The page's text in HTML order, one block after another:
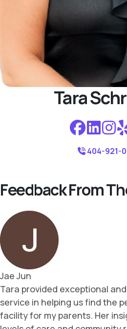
Tara
404-921-
Feedback From